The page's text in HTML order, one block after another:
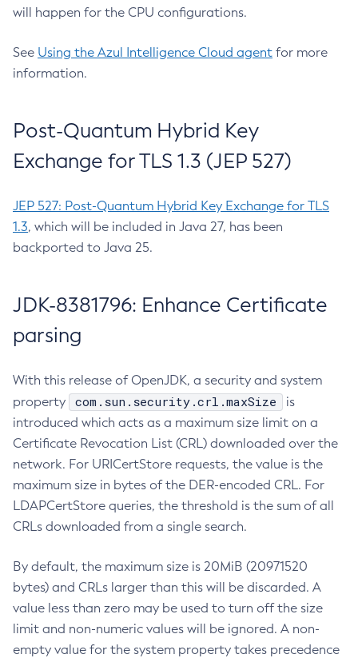
will happen for the CPU configurations.
See Using the Azul Intelligence Cloud agent for more
information.
Post-Quantum Hybrid Key
Exchange for TLS 1.3 (JEP 527)
JEP 527: Post-Quantum Hybrid Key Exchange for TLS
1.3, which will be included in Java 27, has been
backported to Java 25.
JDK-8381796: Enhance Certificate
parsing
With this release of OpenJDK, a security and system
property
com.sun.security.crl.maxSize
is
introduced which acts as a maximum size limit on a
Certificate Revocation List (CRL) downloaded over the
network. For URICertStore requests, the value is the
maximum size in bytes of the DER-encoded CRL. For
LDAPCertStore queries, the threshold is the sum of all
CRLs downloaded from a single search.
By default, the maximum size is 20MiB (20971520
bytes) and CRLs larger than this will be discarded. A
value less than zero may be used to turn off the size
limit and non-numeric values will be ignored. A non-
empty value for the system property takes precedence